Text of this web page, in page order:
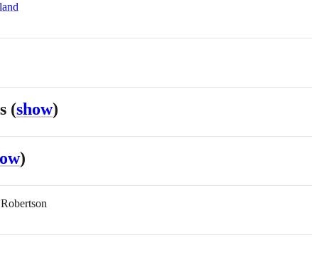
(show)
)